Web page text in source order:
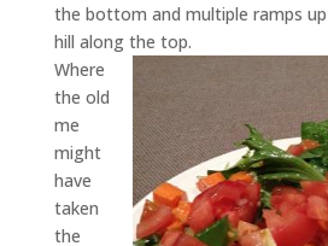
the bottom and multiple ramps
hill along the top.
Where
the old
me
might
have
taken
the